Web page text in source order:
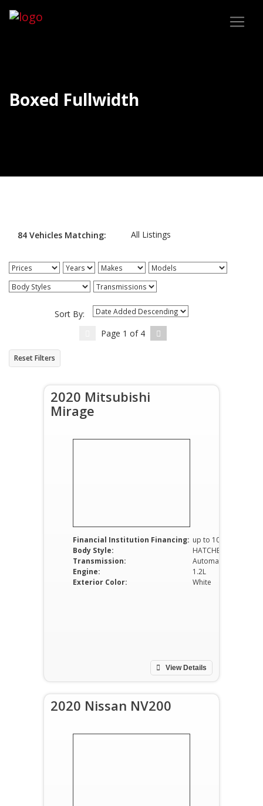
Boxed Fullwidth
84 Vehicles Matching: All Listings
Sort By:
Page 1 of 4
Reset Filters
2020 Mitsubishi
Mirage
Financial Institution Financing: up to 100%
Body Style:
HATCHBACK
Transmission:
Automatic
Engine:
1.2L
Exterior Color:
White
View Details
2020 Nissan NV200